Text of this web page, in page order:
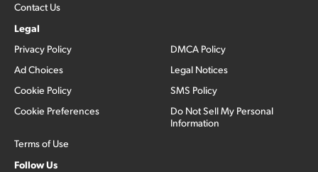
Contact Us
Legal
Privacy Policy
Ad Choices
Cookie Policy
Cookie Preferences
Terms of Use
DMCA Policy
Legal Notices
SMS Policy
Do Not Sell My Personal
Information
Follow Us